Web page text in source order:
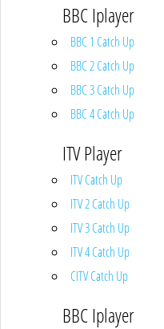
BBC Iplayer
BBC 1 Catch Up
BBC 2 Catch Up
BBC 3 Catch Up
BBC 4 Catch Up
ITV Player
ITV Catch Up
ITV 2 Catch Up
ITV 3 Catch Up
ITV 4 Catch Up
CITV Catch Up
BBC Iplayer